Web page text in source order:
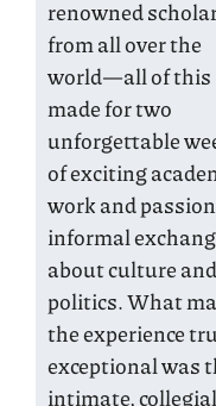
renowned
from all over the
world—all of this
made for two
unforgettable
of exciting
work and
informal
about culture and
politics. What
the experience
exceptional was
intimate, collegial